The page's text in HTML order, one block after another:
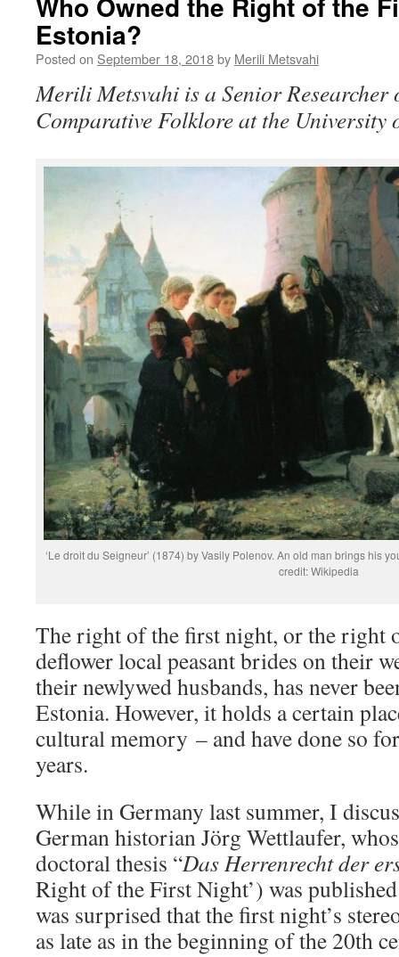
Estonia?
Posted on September 18, 2018by Merili Metsvahi
Merili Metsvahi is a Senior Researcher
Comparative Folklore at the University
‘Le droit du Seigneur’ (1874) by Vasily Polenov. An old man brings his
credit: Wikipedia
The right of the first night, or the right
deflower local peasant brides on their
their newlywed husbands, has never
Estonia. However, it holds a certain
cultural memory – and have done so
years.
While in Germany last summer, I
German historian Jörg Wettlaufer,
doctoral thesis “Das Herrenrecht der
Right of the First Night’) was
was surprised that the first night’s
as late as in the beginning of the 20th